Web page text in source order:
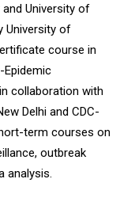
and University of
University of
course in
collaboration with
Delhi and CDC-
term courses on
outbreak
analysis.